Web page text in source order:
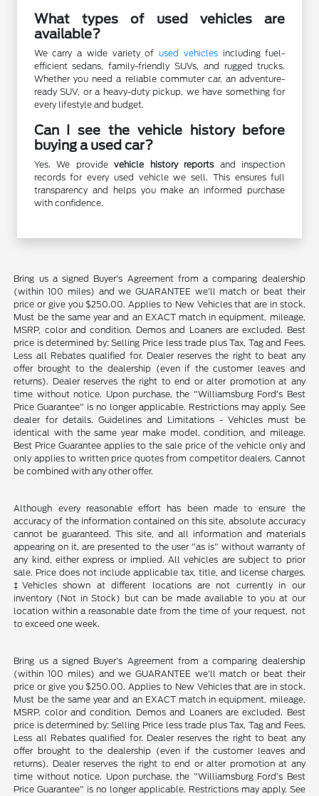
What types of used vehicles are
available?
We carry a wide variety ofused vehiclesincluding fuel-
efficient sedans, family-friendly SUVs, and rugged trucks.
Whether you need a reliable commuter car, an adventure-
ready SUV, or a heavy-duty pickup, we have something for
every lifestyle and budget.
Can I see the vehicle history before
buying a used car?
Yes. We providevehicle history reportsand inspection
records for every used vehicle we sell. This ensures full
transparency and helps you make an informed purchase
with confidence.
Bring us a signed Buyer's Agreement from a comparing dealership
(within 100 miles) and we GUARANTEE we'll match or beat their
price or give you $250.00. Applies to New Vehicles that are in stock.
Must be the same year and an EXACT match in equipment, mileage,
MSRP, color and condition. Demos and Loaners are excluded. Best
price is determined by: Selling Price less trade plus Tax, Tag and Fees.
Less all Rebates qualified for. Dealer reserves the right to beat any
offer brought to the dealership (even if the customer leaves and
returns). Dealer reserves the right to end or alter promotion at any
time without notice. Upon purchase, the "Williamsburg Ford’s Best
Price Guarantee" is no longer applicable. Restrictions may apply. See
dealer for details. Guidelines and Limitations - Vehicles must be
identical with the same year make model, condition, and mileage.
Best Price Guarantee applies to the sale price of the vehicle only and
only applies to written price quotes from competitor dealers. Cannot
be combined with any other offer.
Although every reasonable effort has been made to ensure the
accuracy of the information contained on this site, absolute accuracy
cannot be guaranteed. This site, and all information and materials
appearing on it, are presented to the user "as is" without warranty of
any kind, either express or implied. All vehicles are subject to prior
sale. Price does not include applicable tax, title, and license charges.
‡Vehicles shown at different locations are not currently in our
inventory (Not in Stock) but can be made available to you at our
location within a reasonable date from the time of your request, not
to exceed one week.
Bring us a signed Buyer's Agreement from a comparing dealership
(within 100 miles) and we GUARANTEE we'll match or beat their
price or give you $250.00. Applies to New Vehicles that are in stock.
Must be the same year and an EXACT match in equipment, mileage,
MSRP, color and condition. Demos and Loaners are excluded. Best
price is determined by: Selling Price less trade plus Tax, Tag and Fees.
Less all Rebates qualified for. Dealer reserves the right to beat any
offer brought to the dealership (even if the customer leaves and
returns). Dealer reserves the right to end or alter promotion at any
time without notice. Upon purchase, the "Williamsburg Ford’s Best
Price Guarantee" is no longer applicable. Restrictions may apply. See